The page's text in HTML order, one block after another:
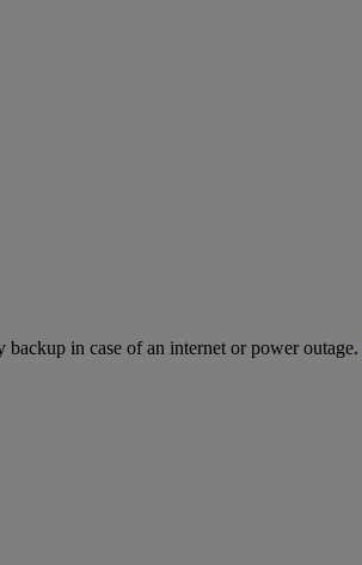
in case of an internet or power outage.